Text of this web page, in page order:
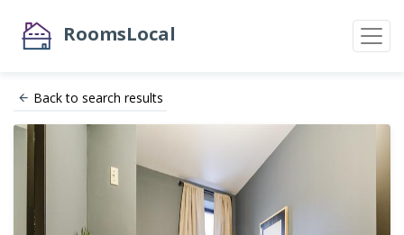
RoomsLocal
Back to search results